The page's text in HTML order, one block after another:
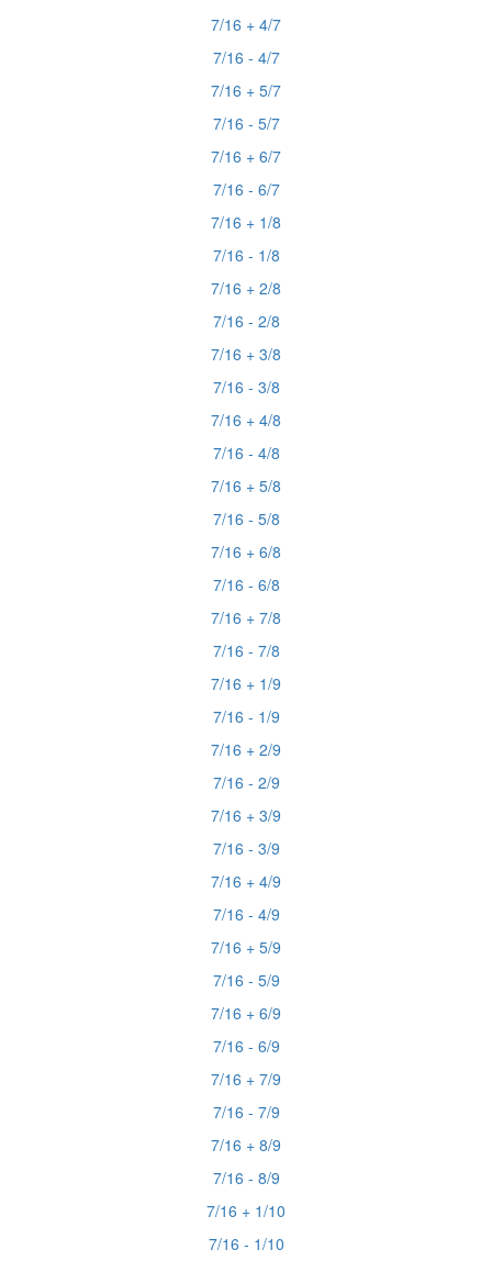
7/16 + 4/7
7/16 - 4/7
7/16 + 5/7
7/16 - 5/7
7/16 + 6/7
7/16 - 6/7
7/16 + 1/8
7/16 - 1/8
7/16 + 2/8
7/16 - 2/8
7/16 + 3/8
7/16 - 3/8
7/16 + 4/8
7/16 - 4/8
7/16 + 5/8
7/16 - 5/8
7/16 + 6/8
7/16 - 6/8
7/16 + 7/8
7/16 - 7/8
7/16 + 1/9
7/16 - 1/9
7/16 + 2/9
7/16 - 2/9
7/16 + 3/9
7/16 - 3/9
7/16 + 4/9
7/16 - 4/9
7/16 + 5/9
7/16 - 5/9
7/16 + 6/9
7/16 - 6/9
7/16 + 7/9
7/16 - 7/9
7/16 + 8/9
7/16 - 8/9
7/16 + 1/10
7/16 - 1/10